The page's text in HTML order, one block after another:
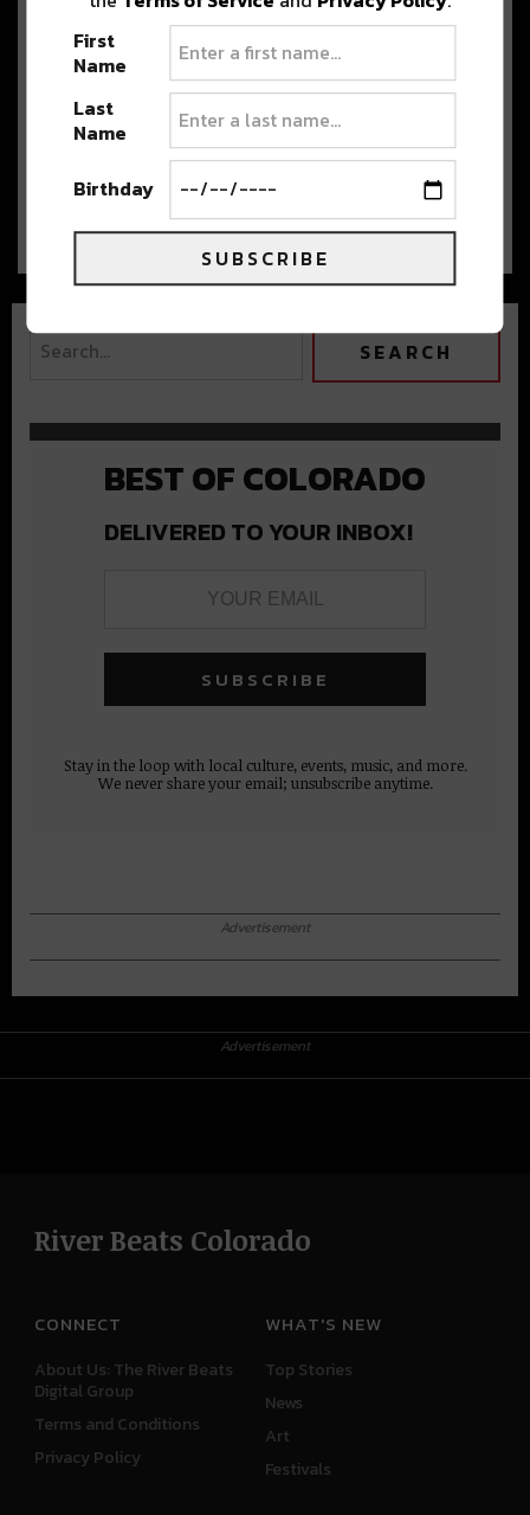
Shlump & LSDREAM’S ‘The
Universal Wub Tour’ Abducts
Denver
Universal Wub tour to Denver this past week,…
BEST OF COLORADO
DELIVERED TO YOUR INBOX!
Stay in the loop with local culture, events, music, and more.
We never share your email; unsubscribe anytime.
Advertisement
Advertisement
River Beats Colorado
CONNECT
About Us: The River Beats
Digital Group
Terms and Conditions
Privacy Policy
WHAT'S NEW
Top Stories
News
Art
Festivals
First
Name
Last
Name
Birthday
SUBSCRIBE